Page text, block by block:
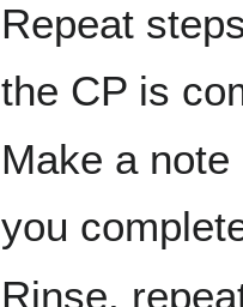
Repeat
the CP is
Make a
you
Rinse,